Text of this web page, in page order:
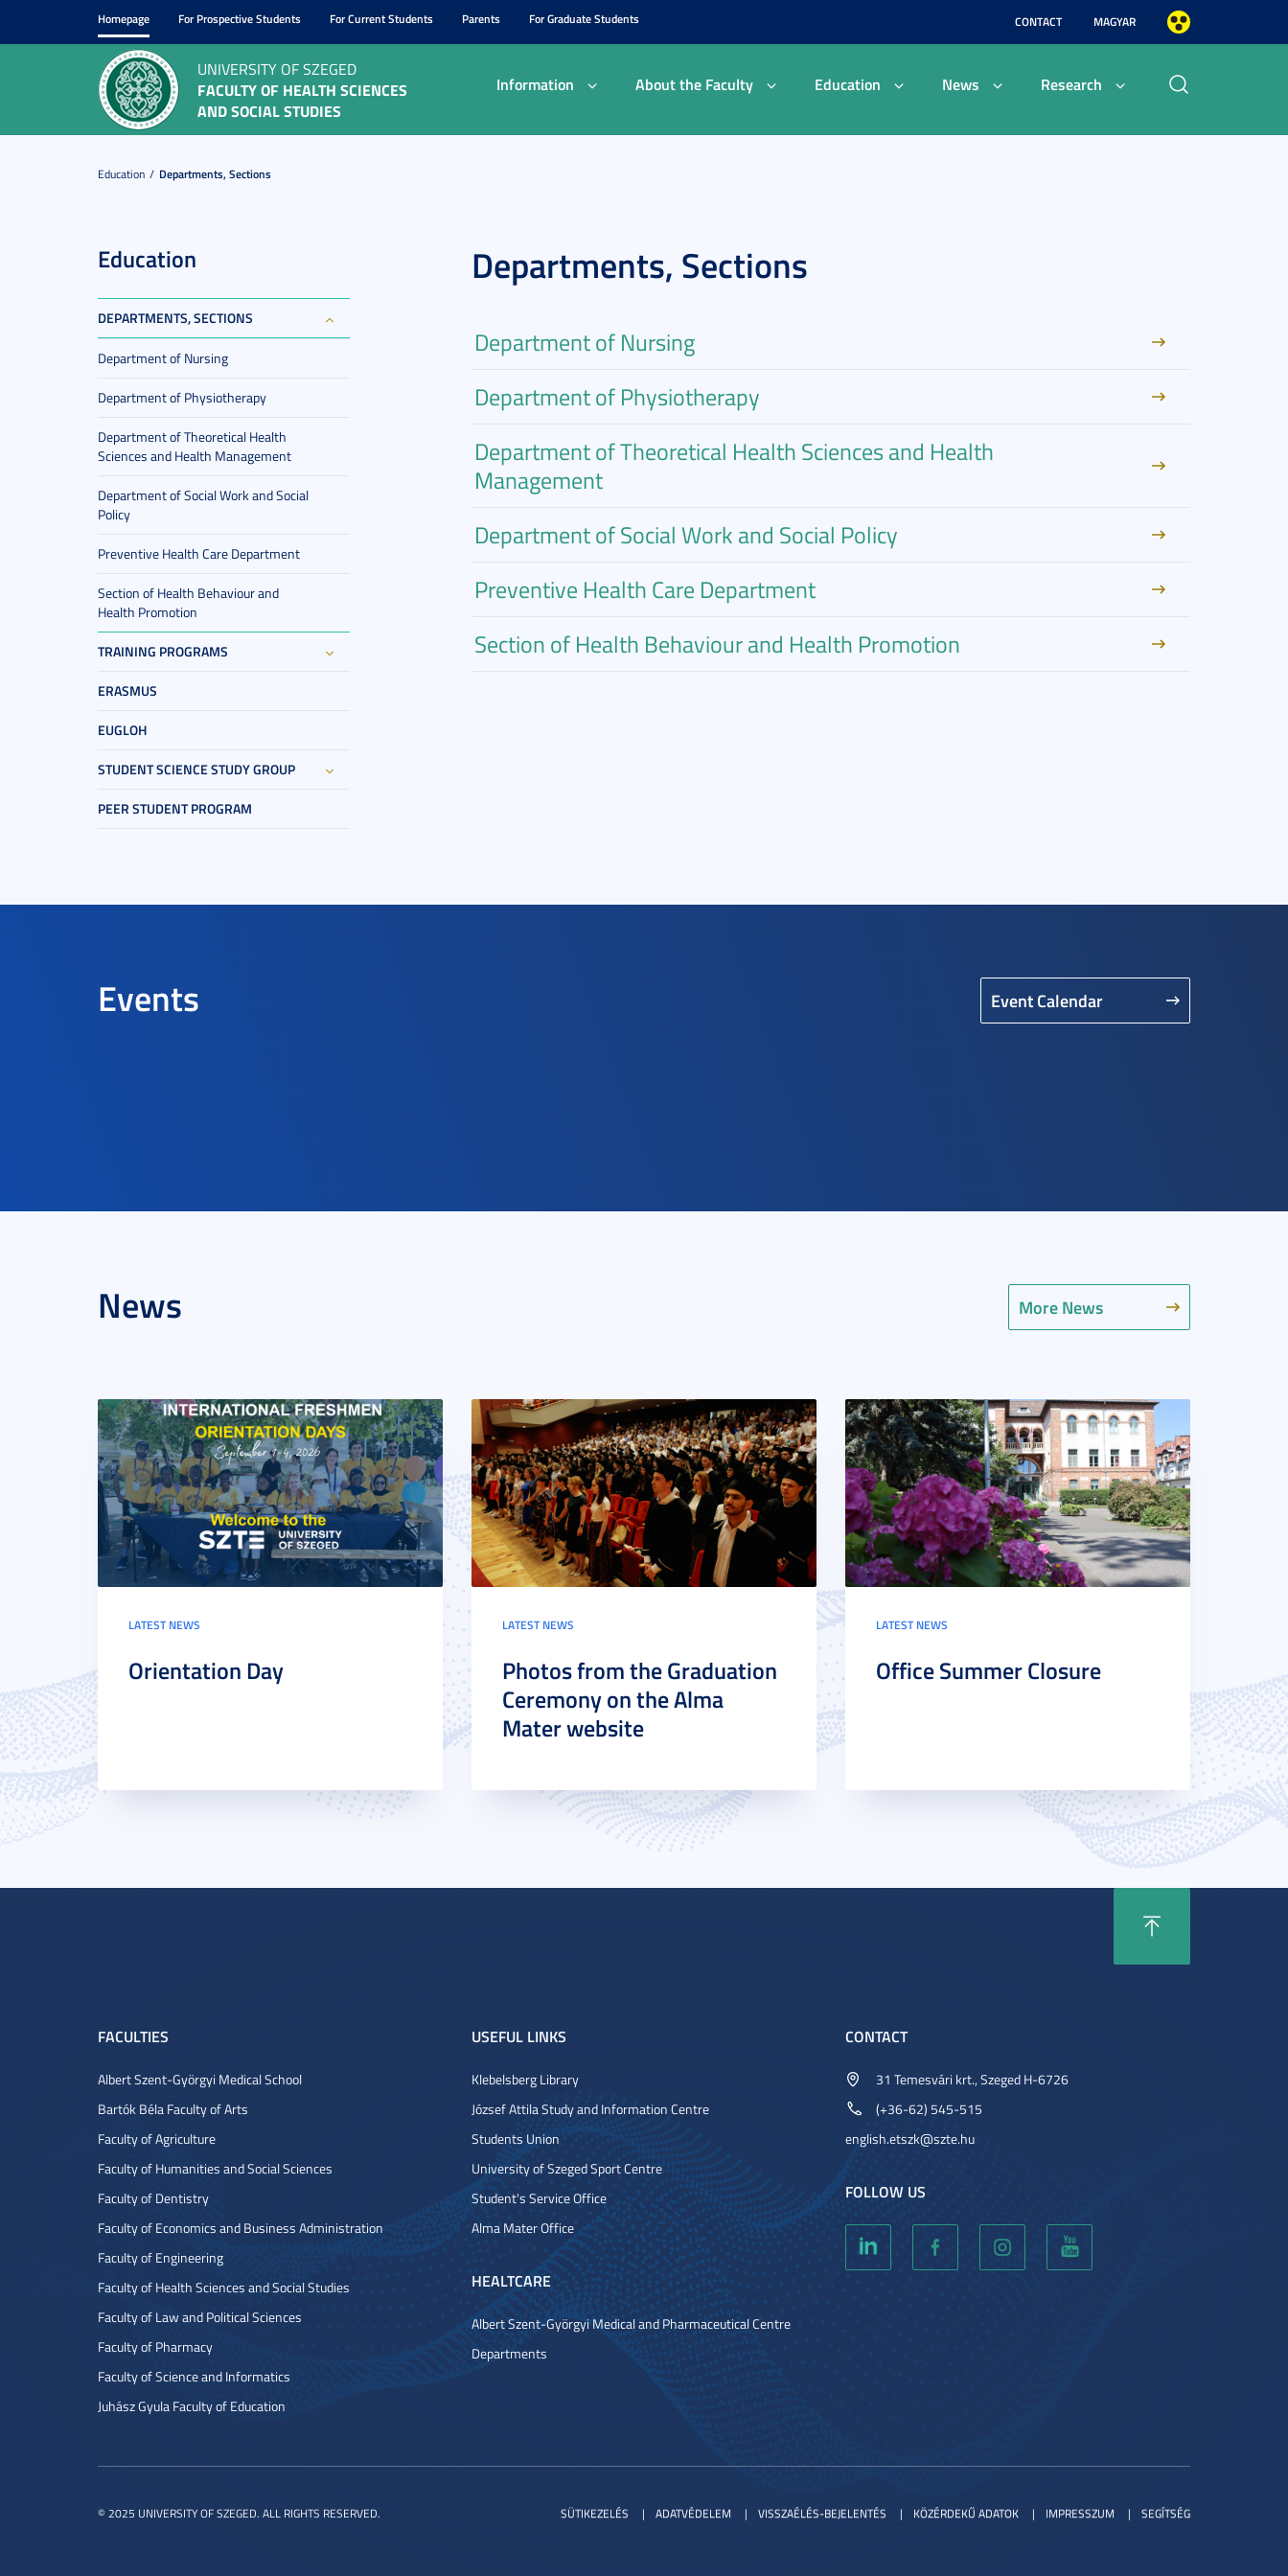
Homepage For Prospective Students For Current Students Parents For Graduate Students CONTACT MAGYAR
UNIVERSITY OF SZEGED
FACULTY OF HEALTH SCIENCES
AND SOCIAL STUDIES
Information About the Faculty Education News Research
Education Departments, Sections
Education
DEPARTMENTS, SECTIONS
Department of Nursing
Department of Physiotherapy
Department of Theoretical Health
Sciences and Health Management
Department of Social Work and Social
Policy
Preventive Health Care Department
Section of Health Behaviour and
Health Promotion
TRAINING PROGRAMS
ERASMUS
EUGLOH
STUDENT SCIENCE STUDY GROUP
PEER STUDENT PROGRAM
Departments, Sections
Department of Nursing
Department of Physiotherapy
Department of Theoretical Health Sciences and Health
Management
Department of Social Work and Social Policy
Preventive Health Care Department
Section of Health Behaviour and Health Promotion
Events Event Calendar
News More News
LATEST NEWS
Orientation Day
LATEST NEWS
Photos from the Graduation
Ceremony on the Alma
Mater website
LATEST NEWS
Office Summer Closure
FACULTIES
Albert Szent-Györgyi Medical School
Bartók Béla Faculty of Arts
Faculty of Agriculture
Faculty of Humanities and Social Sciences
Faculty of Dentistry
Faculty of Economics and Business Administration
Faculty of Engineering
Faculty of Health Sciences and Social Studies
Faculty of Law and Political Sciences
Faculty of Pharmacy
Faculty of Science and Informatics
Juhász Gyula Faculty of Education
USEFUL LINKS
Klebelsberg Library
József Attila Study and Information Centre
Students Union
University of Szeged Sport Centre
Student's Service Office
Alma Mater Office
HEALTCARE
Albert Szent-Györgyi Medical and Pharmaceutical Centre
Departments
CONTACT
31 Temesvári krt., Szeged H-6726
(+36-62) 545-515
english.etszk@szte.hu
FOLLOW US
© 2025 UNIVERSITY OF SZEGED. ALL RIGHTS RESERVED. SÜTIKEZELÉS ADATVÉDELEM VISSZAÉLÉS-BEJELENTÉS KÖZÉRDEKŰ ADATOK IMPRESSZUM SEGÍTSÉG